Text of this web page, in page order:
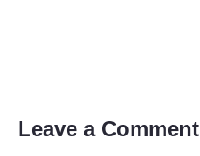
Leave a Comment